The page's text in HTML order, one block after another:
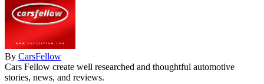
By CarsFellow
Cars Fellow create well researched and thoughtful automotive
stories, news, and reviews.